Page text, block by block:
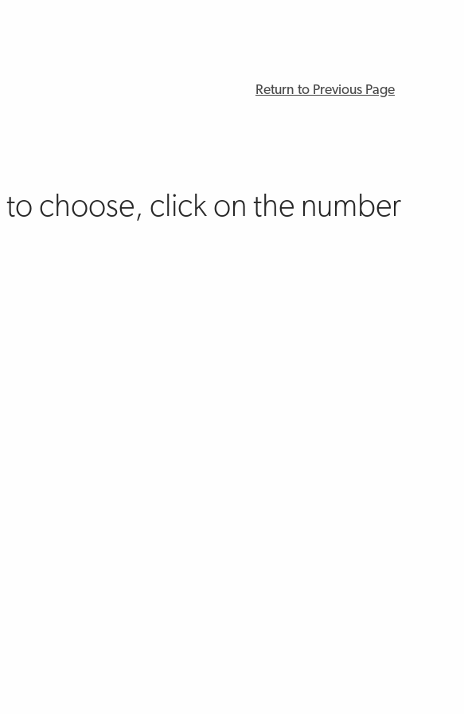
Return to Previous Page
to choose, click on the number